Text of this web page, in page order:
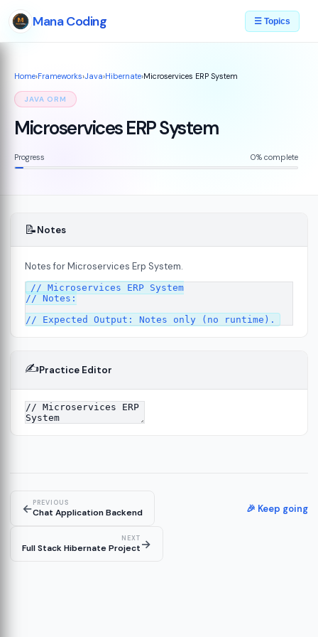
Mana Coding ☰ Topics
Home›Frameworks›Java›Hibernate›Microservices ERP System
JAVA ORM
Microservices ERP System
Progress 0% complete
📝Notes
Notes for Microservices Erp System.
// Microservices ERP System
// Notes:
✍️Practice Editor
←PREVIOUS
Chat Application Backend 🎉 Keep going
NEXT
Full Stack Hibernate Project→